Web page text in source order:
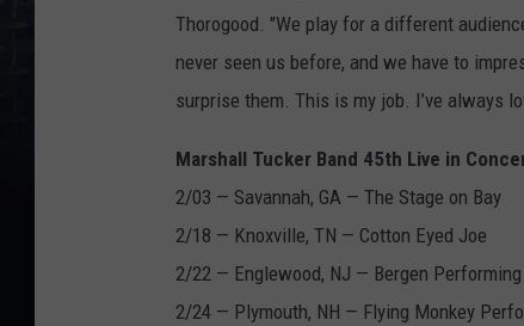
Thorogood. "We play for a different
never seen us before, and we have to
surprise them. This is my job. I’ve always
Marshall Tucker Band 45th Live in
2/03 — Savannah, GA — The Stage on Bay
2/18 — Knoxville, TN — Cotton Eyed Joe
2/22 — Englewood, NJ — Bergen
2/24 — Plymouth, NH — Flying Monkey